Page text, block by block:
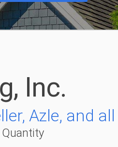
Inc.
Azle, and